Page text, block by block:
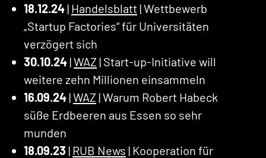
18.12.24 | Handelsblatt | Wettbewerb
„Startup Factories“ für Universitäten
verzögert sich
30.10.24 |WAZ | Start-up-Initiative will
weitere zehn Millionen einsammeln
16.09.24 |WAZ | Warum Robert Habeck
süße Erdbeeren aus Essen so sehr
munden
18.09.23 | RUB News | Kooperation für